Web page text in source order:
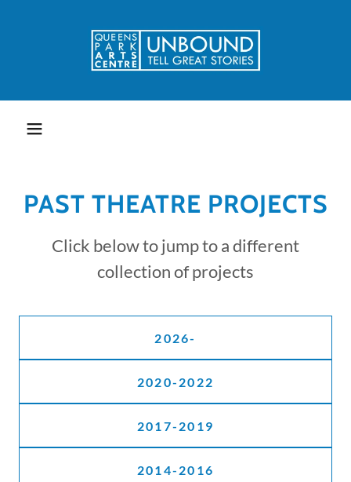
PAST THEATRE PROJECTS
Click below to jump to a different
collection of projects
2026-
2020-2022
2017-2019
2014-2016